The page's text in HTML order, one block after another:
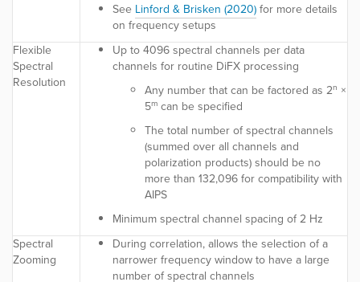
See Linford & Brisken (2020)for more details
on frequency setups
Flexible
Spectral
Resolution
Up to 4096 spectral channels per data
channels for routine DiFX processing
Any number that can be factored as 2n ×
5m can be specified
The total number of spectral channels
(summed over all channels and
polarization products) should be no
more than 132,096 for compatibility with
AIPS
Minimum spectral channel spacing of 2 Hz
Spectral
Zooming
During correlation, allows the selection of a
narrower frequency window to have a large
number of spectral channels